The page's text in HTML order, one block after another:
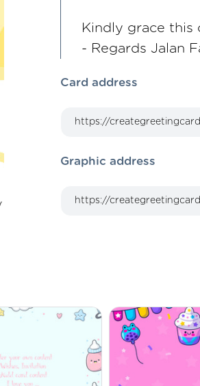
Kindly grace this
- Regards Jalan
Card address
Graphic address